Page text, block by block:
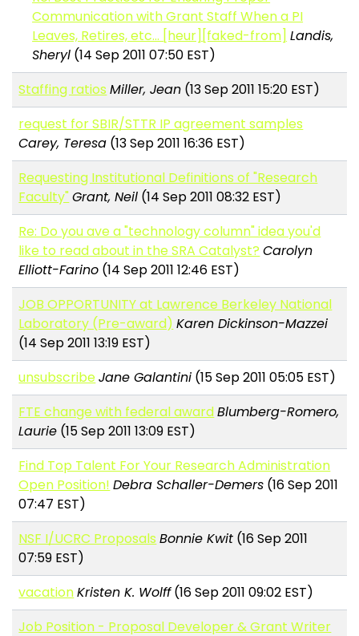
Communication with Grant Staff When a PI
Leaves, Retires, etc... [heur][faked-from] Landis,
Sheryl (14 Sep 2011 07:50 EST)
Staffing ratios Miller, Jean (13 Sep 2011 15:20 EST)
request for SBIR/STTR IP agreement samples
Carey, Teresa (13 Sep 2011 16:36 EST)
Requesting Institutional Definitions of "Research
Faculty"Grant, Neil (14 Sep 2011 08:32 EST)
Re: Do you ave a "technology column" idea you'd
like to read about in the SRA Catalyst? Carolyn
Elliott-Farino (14 Sep 2011 12:46 EST)
JOB OPPORTUNITY at Lawrence Berkeley National
Laboratory (Pre-award) Karen Dickinson-Mazzei
(14 Sep 2011 13:19 EST)
unsubscribeJane Galantini (15 Sep 2011 05:05 EST)
FTE change with federal awardBlumberg-Romero,
Laurie (15 Sep 2011 13:09 EST)
Find Top Talent For Your Research Administration
Open Position! Debra Schaller-Demers (16 Sep 2011
07:47 EST)
NSF I/UCRC Proposals Bonnie Kwit (16 Sep 2011
07:59 EST)
vacationKristen K. Wolff(16 Sep 2011 09:02 EST)
Job Position - Proposal Developer & Grant Writer